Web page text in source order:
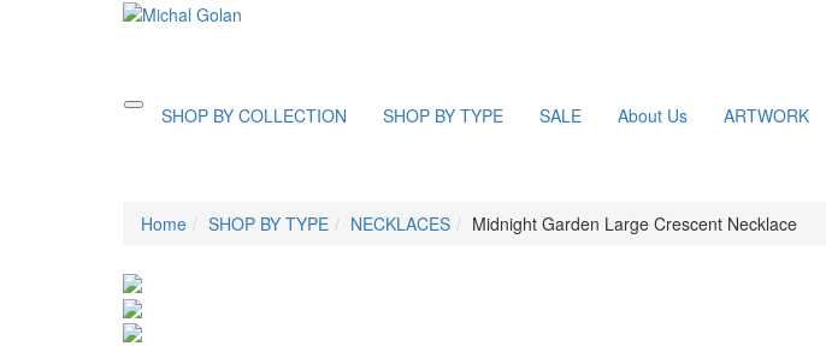
ToggleSHOP BY COLLECTION SHOP BY TYPE SALE About Us ARTWORK
Home SHOP BY TYPE NECKLACES Midnight Garden Large Crescent Necklace